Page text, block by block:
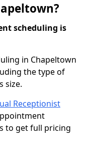
scheduling is
in Chapeltown
the type of
size.
Receptionist
to get full pricing